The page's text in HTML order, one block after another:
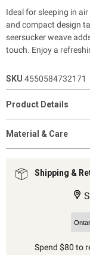
Ideal for sleeping in
and compact design
seersucker weave
touch. Enjoy a
SKU 4550584732171
Product Details
Material & Care
Shipping &
Spend $80 to